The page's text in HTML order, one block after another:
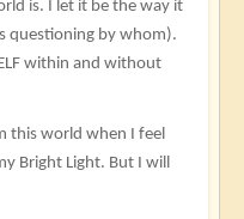
is. I let it be the way it
questioning by whom).
within and without
this world when I feel
Bright Light. But I will